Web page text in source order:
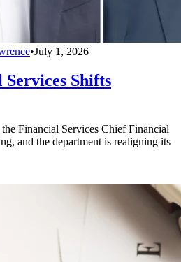
•July 1, 2026
Shifts
Financial Services Chief Financial
and the department is realigning its